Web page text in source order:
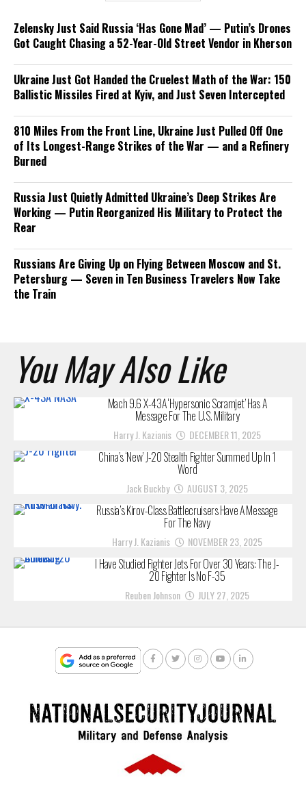
Zelensky Just Said Russia ‘Has Gone Mad’ — Putin’s Drones
Got Caught Chasing a 52-Year-Old Street Vendor in Kherson
Ukraine Just Got Handed the Cruelest Math of the War: 150
Ballistic Missiles Fired at Kyiv, and Just Seven Intercepted
810 Miles From the Front Line, Ukraine Just Pulled Off One
of Its Longest-Range Strikes of the War — and a Refinery
Burned
Russia Just Quietly Admitted Ukraine’s Deep Strikes Are
Working — Putin Reorganized His Military to Protect the
Rear
Russians Are Giving Up on Flying Between Moscow and St.
Petersburg — Seven in Ten Business Travelers Now Take
the Train
You May Also Like
Mach 9.6 X-43A ‘Hypersonic Scramjet’ Has A
Message For The U.S. Military
Harry J. Kazianis DECEMBER 11, 2025
China’s ‘New’ J-20 Stealth Fighter Summed Up In 1
Word
Jack Buckby AUGUST 3, 2025
Russia’s Kirov-Class Battlecruisers Have A Message
For The Navy
Harry J. Kazianis NOVEMBER 23, 2025
I Have Studied Fighter Jets For Over 30 Years: The J-
20 Fighter Is No F-35
Reuben Johnson JULY 27, 2025